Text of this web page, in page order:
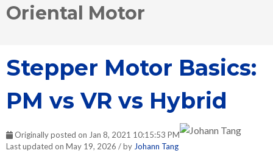
Oriental Motor
Stepper Motor Basics:
PM vs VR vs Hybrid
Originally posted on Jan 8, 2021 10:15:53 PM
Last updated on May 19, 2026 / by Johann Tang